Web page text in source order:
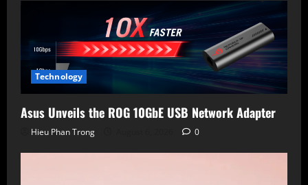
Technology
Asus Unveils the ROG 10GbE USB Network Adapter
Hieu Phan Trong 0